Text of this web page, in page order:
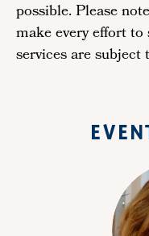
possible. Please
make every effort
services are subject